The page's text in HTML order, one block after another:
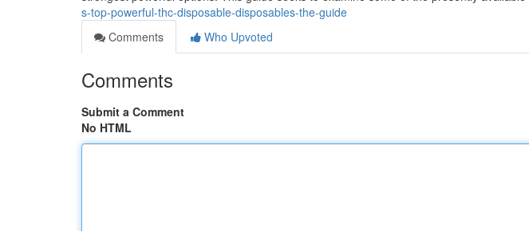
s-top-powerful-thc-disposable-disposables-the-guide
Comments
Who Upvoted
Comments
Submit a Comment
No HTML